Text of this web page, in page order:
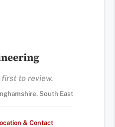
to review.
South East
& Contact